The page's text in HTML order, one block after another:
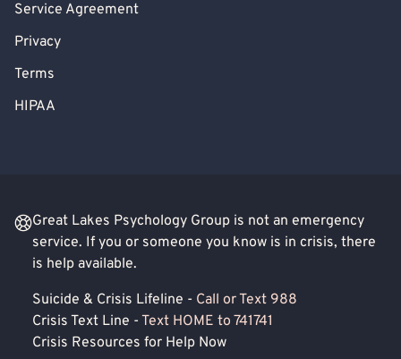
Service Agreement
Privacy
Terms
HIPAA
Great Lakes Psychology Group is not an emergency
service. If you or someone you know is in crisis, there
is help available.
Suicide & Crisis Lifeline - Call or Text 988
Crisis Text Line - Text HOME to 741741
Crisis Resources for Help Now